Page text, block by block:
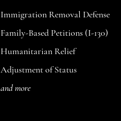
Immigration Removal Defense
Family-Based Petitions (I-130)
Humanitarian Relief
Adjustment of Status
and more